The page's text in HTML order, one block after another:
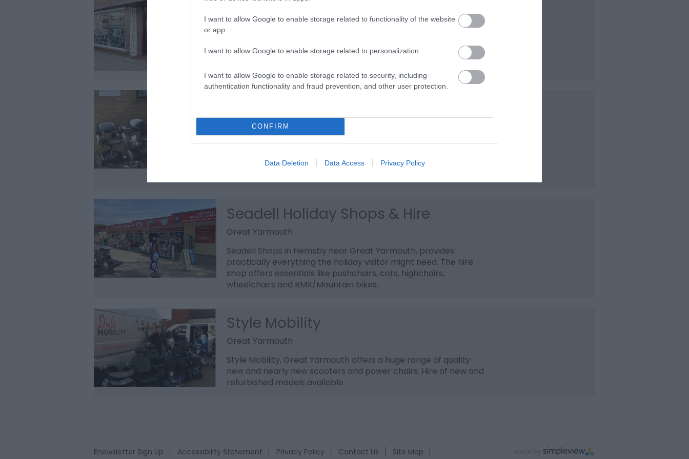
I want to allow Google to enable storage related to functionality of the website
or app.
I want to allow Google to enable storage related to personalization.
I want to allow Google to enable storage related to security, including
authentication functionality and fraud prevention, and other user protection.
CONFIRM
Data Deletion Data Access Privacy Policy
Broadland Mobility
Great Yarmouth
Broadland Mobility, Great Yarmouth, specialise in the sale of a
wide range of mobility aids and products and repairs to
Great Yarmouth
Eastern Mobility, based in Ormesby St Margaret near Great
wheelchairs also available and daily living aids for the disabled.
Seadell Holiday Shops & Hire
Great Yarmouth
Seadell Shops in Hemsby near Great Yarmouth, provides
practically everything the holiday visitor might need. The hire
shop offers essentials like pushchairs, cots, highchairs,
wheelchairs and BMX/Mountain bikes.
Style Mobility
Great Yarmouth
Style Mobility, Great Yarmouth offers a huge range of quality
new and nearly new scooters and power chairs. Hire of new and
refurbished models available.
Enewsletter Sign Up Accessibility Statement Privacy Policy Contact Us Site Map